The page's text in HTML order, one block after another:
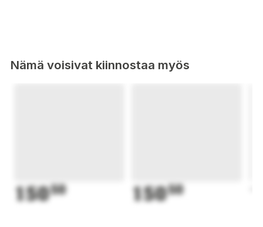
Nämä voisivat kiinnostaa myös
15050 15050